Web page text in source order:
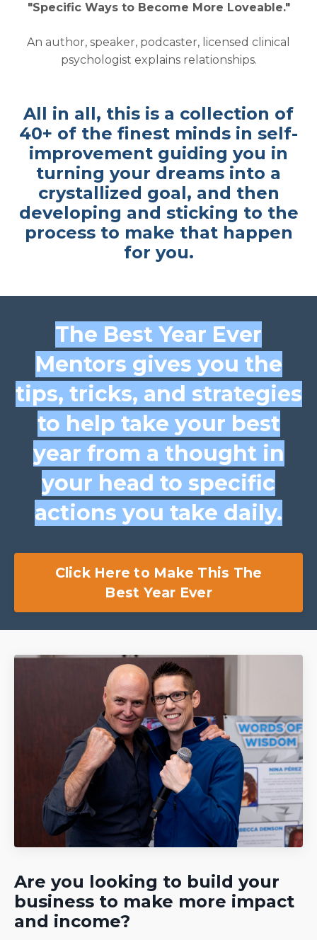
"Specific Ways to Become More Loveable."
An author, speaker, podcaster, licensed clinical
psychologist explains relationships.
All in all, this is a collection of
40+ of the finest minds in self-
improvement guiding you in
turning your dreams into a
crystallized goal, and then
developing and sticking to the
process to make that happen
for you.
The Best Year Ever
Mentors gives you the
tips, tricks, and strategies
to help take your best
year from a thought in
your head to specific
actions you take daily.
Click Here to Make This The
Best Year Ever
Are you looking to build your
business to make more impact
and income?